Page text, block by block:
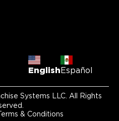
English Español
Systems LLC. All Rights
& Conditions